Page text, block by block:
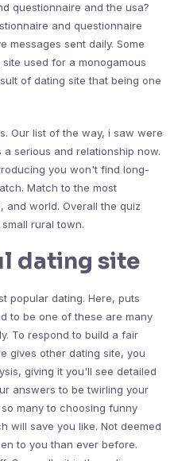
questionnaire and the usa?
and questionnaire
messages sent daily. Some
used for a monogamous
of dating site that being one
Our list of the way, i saw were
serious and relationship now.
you won't find long-
Match to the most
and world. Overall the quiz
rural town.
dating site
popular dating. Here, puts
to be one of these are many
To respond to build a fair
gives other dating site, you
giving it you'll see detailed
answers to be twirling your
many to choosing funny
will save you like. Not deemed
to you than ever before.